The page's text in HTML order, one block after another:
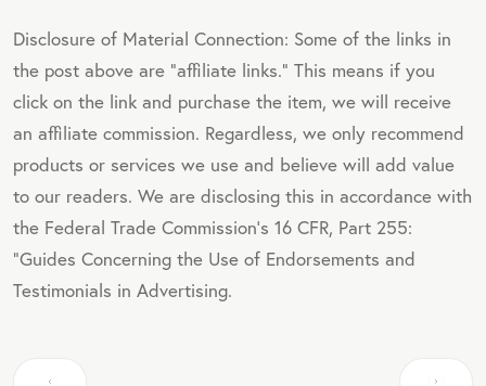
Disclosure of Material Connection: Some of the links in
the post above are "affiliate links." This means if you
click on the link and purchase the item, we will receive
an affiliate commission. Regardless, we only recommend
products or services we use and believe will add value
to our readers. We are disclosing this in accordance with
the Federal Trade Commission's 16 CFR, Part 255:
"Guides Concerning the Use of Endorsements and
Testimonials in Advertising.